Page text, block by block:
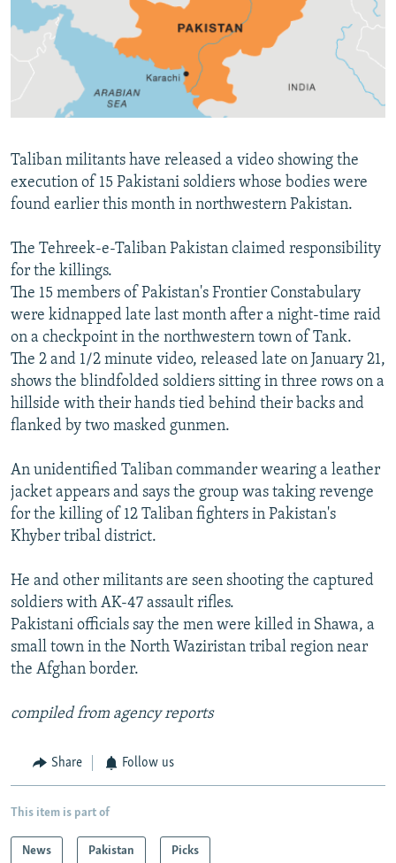
SERBIA
RFE/RL INVESTIGATES
SCHEMES
SYSTEMA
NEWSLETTERS
WIDER EUROPE BY RIKARD JOZWIAK
THE RUNDOWN
PODCASTS
SHARE TIPS SECURELY
BYPASS BLOCKING
CONTACT US
FOLLOW US
All RFE/RL sites
Taliban militants have released a video showing the
execution of 15 Pakistani soldiers whose bodies were
found earlier this month in northwestern Pakistan.
The Tehreek-e-Taliban Pakistan claimed responsibility
for the killings.
The 15 members of Pakistan's Frontier Constabulary
were kidnapped late last month after a night-time raid
on a checkpoint in the northwestern town of Tank.
The 2 and 1/2 minute video, released late on January 21,
shows the blindfolded soldiers sitting in three rows on a
hillside with their hands tied behind their backs and
flanked by two masked gunmen.
An unidentified Taliban commander wearing a leather
jacket appears and says the group was taking revenge
for the killing of 12 Taliban fighters in Pakistan's
Khyber tribal district.
He and other militants are seen shooting the captured
soldiers with AK-47 assault rifles.
Pakistani officials say the men were killed in Shawa, a
small town in the North Waziristan tribal region near
the Afghan border.
compiled from agency reports
Share Follow us
This item is part of
News Pakistan Picks